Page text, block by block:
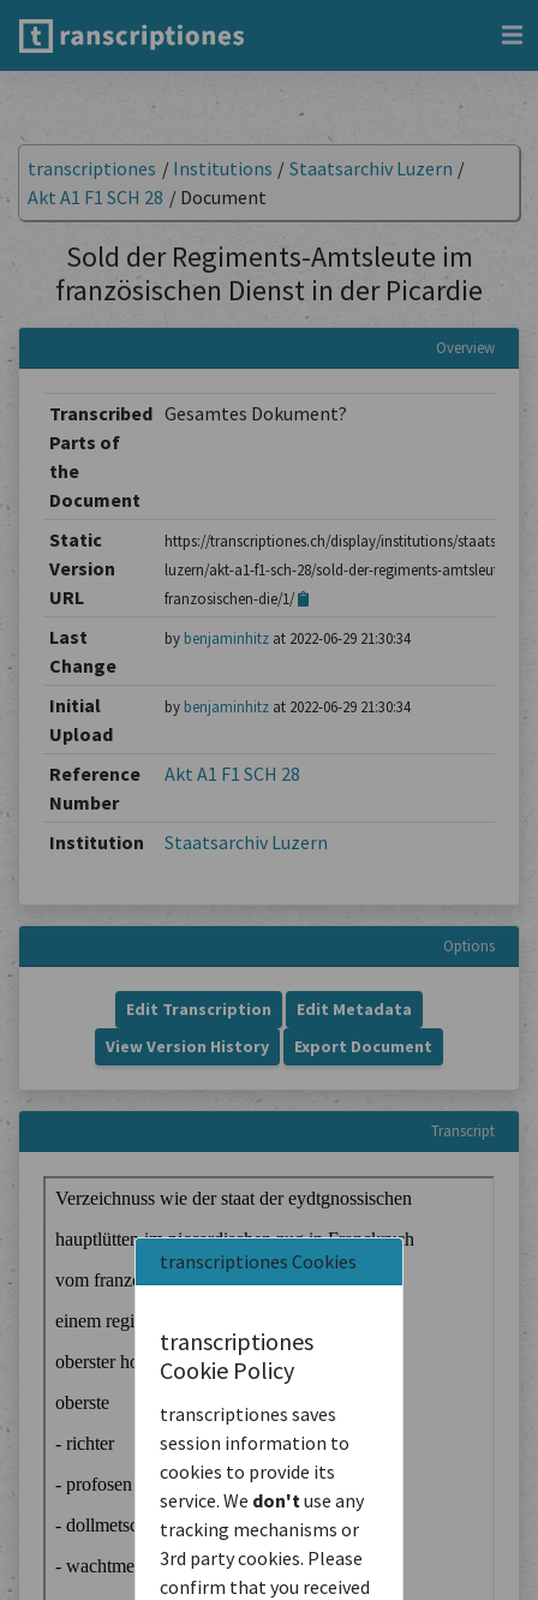
transcriptiones Cookies
transcriptiones
Cookie Policy
transcriptiones saves
session information to
cookies to provide its
service. We don't use any
tracking mechanisms or
3rd party cookies. Please
confirm that you received
transcriptiones / Institutions / Staatsarchiv Luzern /
Akt A1 F1 SCH 28 / Document
Sold der Regiments-Amtsleute im
französischen Dienst in der Picardie
Overview
Transcribed
Parts of
the
Document
Gesamtes Dokument?
Static
Version
URL
https://transcriptiones.ch/display/institutions/
luzern/akt-a1-f1-sch-28/sold-der-regiments-amtsleute-im-
franzosischen-die/1/
Last
Change
by benjaminhitzat 2022-06-29 21:30:34
Initial
Upload
by benjaminhitzat 2022-06-29 21:30:34
Reference
Number
Akt A1 F1 SCH 28
Institution Staatsarchiv Luzern
Options
Edit Transcription
Edit Metadata
View Version History
Export Document
Transcript